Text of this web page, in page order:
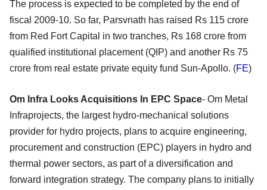
The process is expected to be completed by the end of
fiscal 2009-10. So far, Parsvnath has raised Rs 115 crore
from Red Fort Capital in two tranches, Rs 168 crore from
qualified institutional placement (QIP) and another Rs 75
crore from real estate private equity fund Sun-Apollo. (FE)
Om Infra Looks Acquisitions In EPC Space- Om Metal
Infraprojects, the largest hydro-mechanical solutions
provider for hydro projects, plans to acquire engineering,
procurement and construction (EPC) players in hydro and
thermal power sectors, as part of a diversification and
forward integration strategy. The company plans to initially